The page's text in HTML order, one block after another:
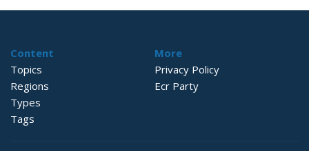
Content
Topics
Regions
Types
Tags
More
Privacy Policy
Ecr Party